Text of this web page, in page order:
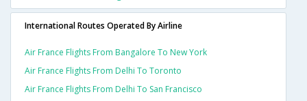
International Routes Operated By Airline
Air France Flights From Bangalore To New York
Air France Flights From Delhi To Toronto
Air France Flights From Delhi To San Francisco